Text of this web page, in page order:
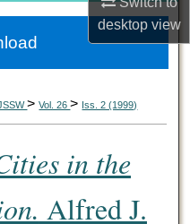
desktopview
>Vol. 26> Iss. 2 (1999)
in the
Alfred J.